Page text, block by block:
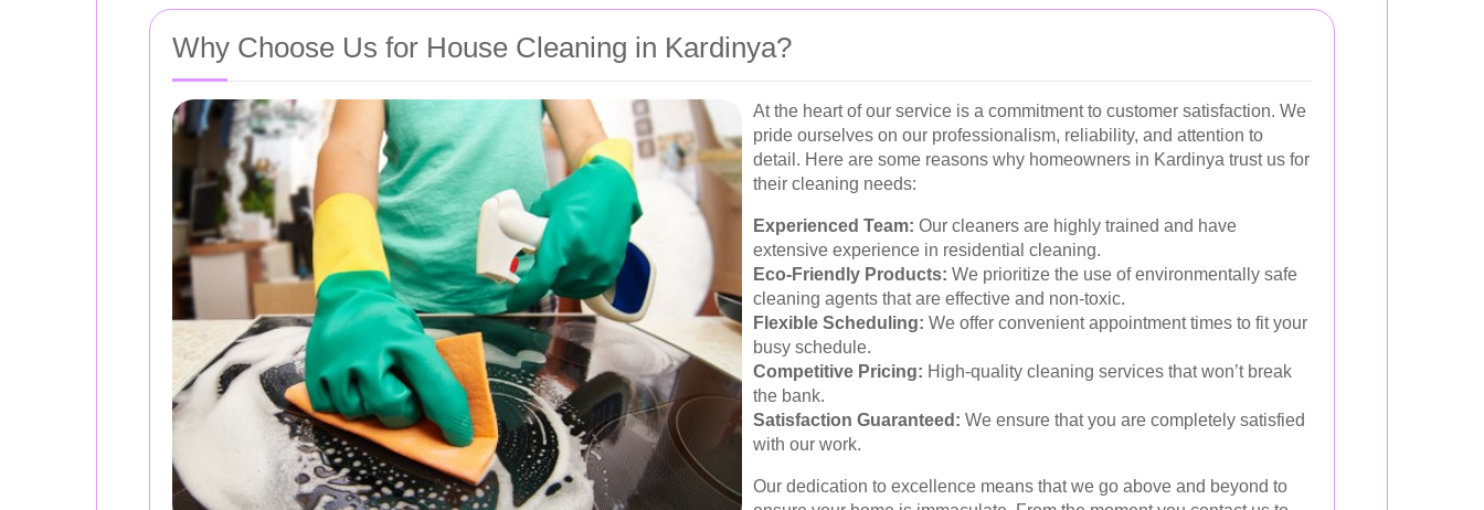
Why Choose Us for House Cleaning in Kardinya?
At the heart of our service is a commitment to customer satisfaction. We
pride ourselves on our professionalism, reliability, and attention to
detail. Here are some reasons why homeowners in Kardinya trust us for
their cleaning needs:
Experienced Team: Our cleaners are highly trained and have
extensive experience in residential cleaning.
Eco-Friendly Products: We prioritize the use of environmentally safe
cleaning agents that are effective and non-toxic.
Flexible Scheduling: We offer convenient appointment times to fit your
busy schedule.
Competitive Pricing: High-quality cleaning services that won’t break
the bank.
Satisfaction Guaranteed: We ensure that you are completely satisfied
with our work.
Our dedication to excellence means that we go above and beyond to